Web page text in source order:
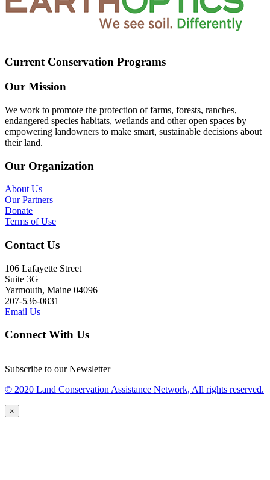
Current Conservation Programs
Our Mission
We work to promote the protection of farms, forests, ranches,
endangered species habitats, wetlands and other open spaces by
empowering landowners to make smart, sustainable decisions about
their land.
Our Organization
About Us
Our Partners
Donate
Terms of Use
Contact Us
106 Lafayette Street
Suite 3G
Yarmouth, Maine 04096
207-536-0831
Email Us
Connect With Us
Subscribe to our Newsletter
© 2020 Land Conservation Assistance Network, All rights reserved.
×